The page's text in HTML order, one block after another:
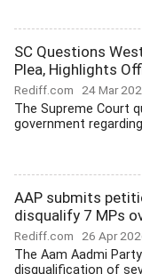
SC Questions
Plea, Highlights
Rediff.com 24 Mar
The Supreme Court
government
AAP submits
disqualify 7 MPs
Rediff.com 26 Apr
The Aam Aadmi
disqualification of